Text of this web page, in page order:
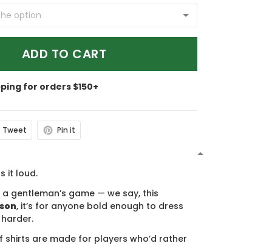
ADD TO CART
for orders $150+
Tweet Pin it
it loud.
gentleman’s game — we say, this
, it’s for anyone bold enough to dress
shirts are made for players who’d rather